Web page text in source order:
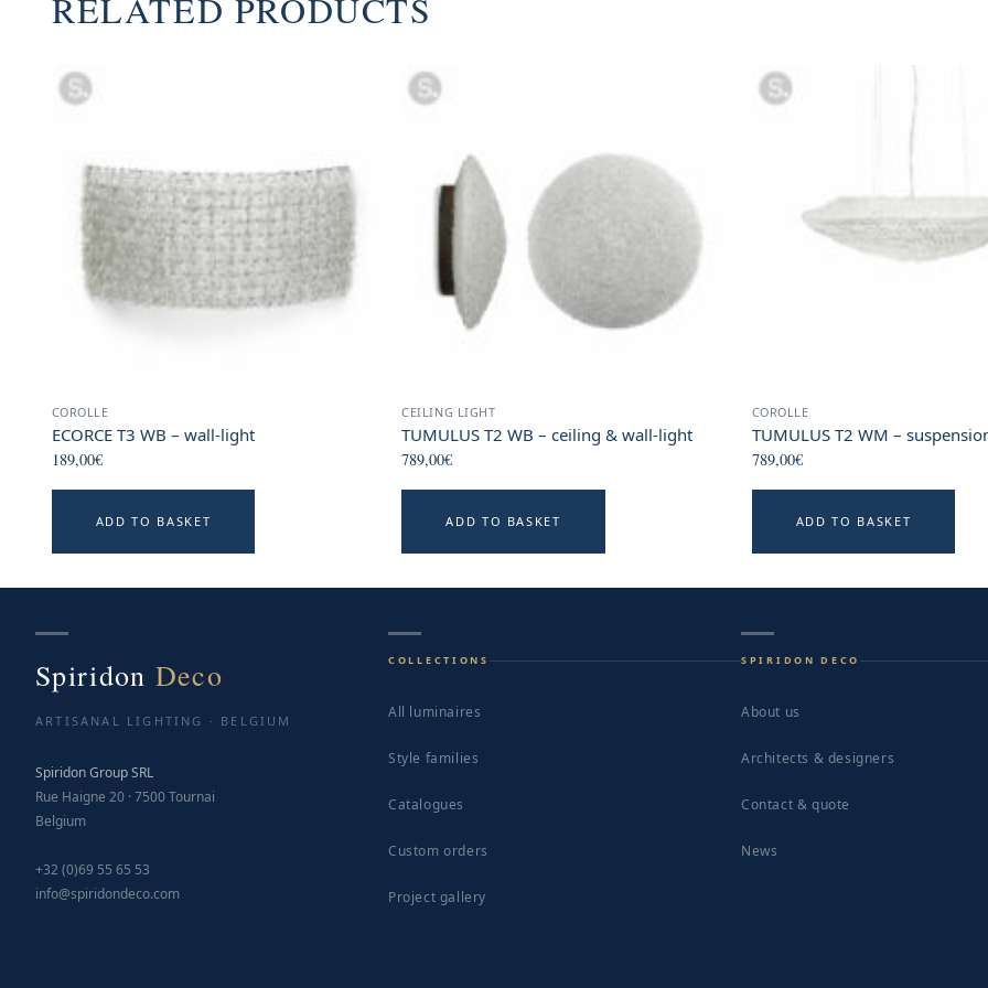
COROLLE
ECORCE T3 WB – wall-light
189,00€
ADD TO BASKET
CEILING LIGHT
TUMULUS T2 WB – ceiling & wall-light
789,00€
ADD TO BASKET
COROLLE
TUMULUS T2 WM –
789,00€
ADD TO BASKET
Spiridon Deco
ARTISANAL LIGHTING · BELGIUM
Spiridon Group SRL
Rue Haigne 20 · 7500 Tournai
Belgium
+32 (0)69 55 65 53
info@spiridondeco.com
COLLECTIONS
All luminaires
Style families
Catalogues
Custom orders
Project gallery
SPIRIDON DECO
About us
Architects & designers
Contact & quote
News